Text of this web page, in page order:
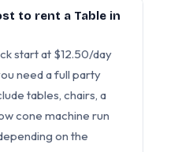
to rent a Table in
start at $12.50/day
need a full party
tables, chairs, a
cone machine run
on the